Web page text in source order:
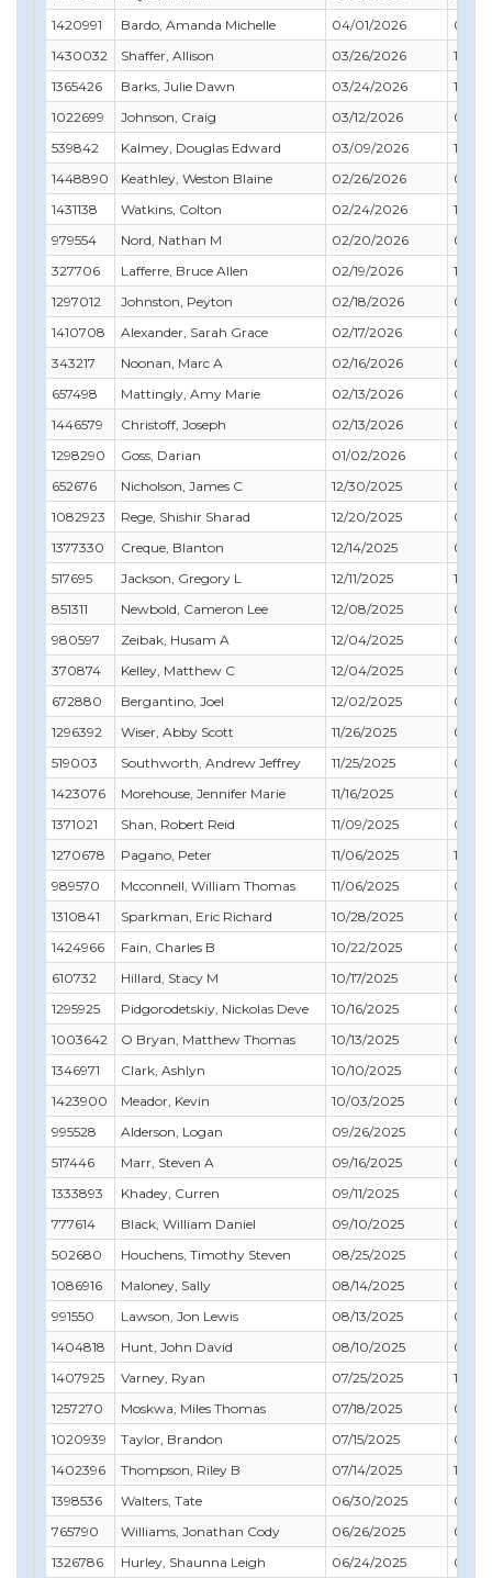
1420991
Bardo, Amanda Michelle 04/01/2026
07/
1430032
Shaffer, Allison 03/26/2026
10/
1365426
Barks, Julie Dawn 03/24/2026
10/
1022699
Johnson, Craig 03/12/2026
03/
539842
Kalmey, Douglas Edward 03/09/2026
12/
1448890
Keathley, Weston Blaine 02/26/2026
05/
1431138
Watkins, Colton 02/24/2026
10/
979554
Nord, Nathan M 02/20/2026
04/
327706
Lafferre, Bruce Allen 02/19/2026
12/
1297012
Johnston, Peyton 02/18/2026
09/
1410708
Alexander, Sarah Grace 02/17/2026
04/
343217
Noonan, Marc A 02/16/2026
02/
657498
Mattingly, Amy Marie 02/13/2026
04/
1446579
Christoff, Joseph 02/13/2026
08/
1298290
Goss, Darian 01/02/2026
01/
652676
Nicholson, James C 12/30/2025
04/
1082923
Rege, Shishir Sharad 12/20/2025
07/
1377330
Creque, Blanton 12/14/2025
05/
517695
Jackson, Gregory L 12/11/2025
10/
851311
Newbold, Cameron Lee 12/08/2025
08/
980597
Zeibak, Husam A 12/04/2025
01/
370874
Kelley, Matthew C 12/04/2025
02/
672880
Bergantino, Joel 12/02/2025
09/
1296392
Wiser, Abby Scott 11/26/2025
05/
519003
Southworth, Andrew Jeffrey 11/25/2025
01/
1423076
Morehouse, Jennifer Marie 11/16/2025
07/
1371021
Shan, Robert Reid 11/09/2025
03/
1270678
Pagano, Peter 11/06/2025
10/
989570
Mcconnell, William Thomas 11/06/2025
09/
1310841
Sparkman, Eric Richard 10/28/2025
06/
1424966
Fain, Charles B 10/22/2025
05/
610732
Hillard, Stacy M 10/17/2025
03/
1295925
Pidgorodetskiy, Nickolas Deve 10/16/2025
08/
1003642
O Bryan, Matthew Thomas 10/13/2025
07/
1346971
Clark, Ashlyn 10/10/2025
05/
1423900
Meador, Kevin 10/03/2025
07/
995528
Alderson, Logan 09/26/2025
08/
517446
Marr, Steven A 09/16/2025
02/
1333893
Khadey, Curren 09/11/2025
01/
777614
Black, William Daniel 09/10/2025
07/
502680
Houchens, Timothy Steven 08/25/2025
06/
1086916
Maloney, Sally 08/14/2025
09/
991550
Lawson, Jon Lewis 08/13/2025
05/
1404818
Hunt, John David 08/10/2025
01/
1407925
Varney, Ryan 07/25/2025
10/
1257270
Moskwa, Miles Thomas 07/18/2025
01/
1020939
Taylor, Brandon 07/15/2025
09/
1402396
Thompson, Riley B 07/14/2025
12/
1398536
Walters, Tate 06/30/2025
05/
765790
Williams, Jonathan Cody 06/26/2025
06/
1326786
Hurley, Shaunna Leigh 06/24/2025 03/